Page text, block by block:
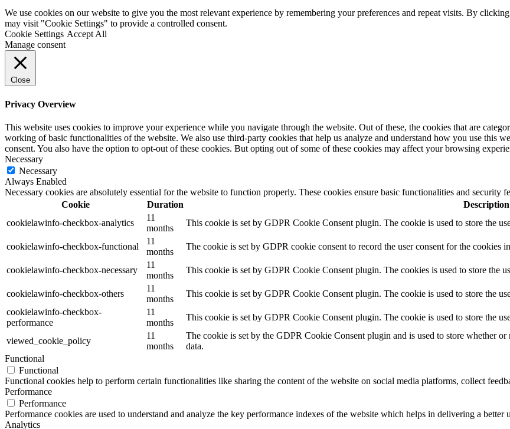
We use cookies on our website to give you the most relevant experience by remembering your preferences and repeat visits. By
may visit "Cookie Settings" to provide a controlled consent.
Cookie Settings Accept All
Manage consent
Close
Privacy Overview
This website uses cookies to improve your experience while you navigate through the website. Out of these, the cookies that are
working of basic functionalities of the website. We also use third-party cookies that help us analyze and understand how you use this
consent. You also have the option to opt-out of these cookies. But opting out of some of these cookies may affect your browsing
Necessary
Necessary
Always Enabled
Necessary cookies are absolutely essential for the website to function properly. These cookies ensure basic functionalities and security
Cookie
Duration
Description
cookielawinfo-checkbox-analytics
11
months
This cookie is set by GDPR Cookie Consent plugin. The cookie is used to store the
cookielawinfo-checkbox-functional
11
months
The cookie is set by GDPR cookie consent to record the user consent for the cookies
cookielawinfo-checkbox-necessary
11
months
This cookie is set by GDPR Cookie Consent plugin. The cookies is used to store the
cookielawinfo-checkbox-others
11
months
This cookie is set by GDPR Cookie Consent plugin. The cookie is used to store the
cookielawinfo-checkbox-
performance
11
months
This cookie is set by GDPR Cookie Consent plugin. The cookie is used to store the
viewed_cookie_policy
11
months
The cookie is set by the GDPR Cookie Consent plugin and is used to store whether
data.
Functional
Functional
Functional cookies help to perform certain functionalities like sharing the content of the website on social media platforms, collect
Performance
Performance
Performance cookies are used to understand and analyze the key performance indexes of the website which helps in delivering a better
Analytics